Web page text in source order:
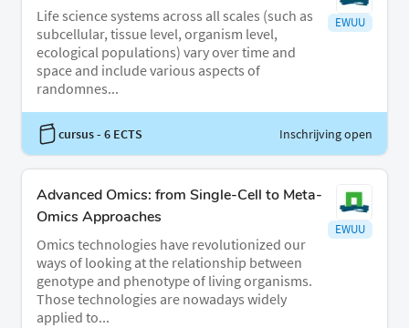
Life science systems across all scales (such as
subcellular, tissue level, organism level,
ecological populations) vary over time and
space and include various aspects of
randomnes...
EWUU
cursus- 6 ECTS Inschrijving open
Advanced Omics: from Single-Cell to Meta-
Omics Approaches
Omics technologies have revolutionized our
ways of looking at the relationship between
genotype and phenotype of living organisms.
Those technologies are nowadays widely
applied to...
EWUU